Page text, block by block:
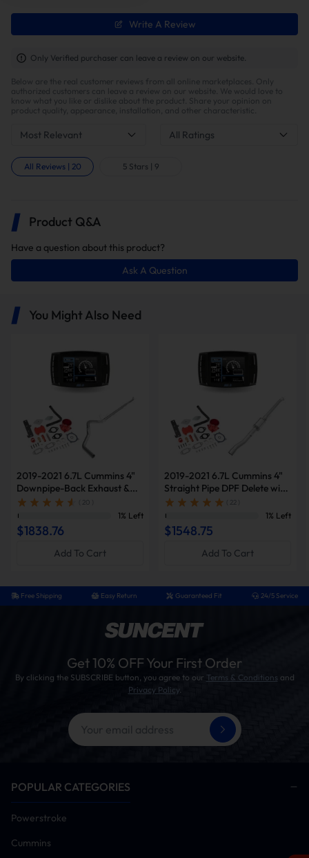
Improve fuel efficiency
MPG(mile per gallon) +28%,longer driving
potential savings of $40,000 in fuel costs and $6,200
in DPF maintenance costs.
following items:
Minimax Tuner V2
EGR Delete Kit
4 Inch Straight Pipe
confirm you have received the complete set.
How To Install?
This kit supports both DIY and professional
installation. Note that proper installation may
system, including precision cutting for fitment.
Professional tuning is required to ensure optimal
performance and avoid the engine light warning.
Tools:ratchet set, jack stands, OBD cables, gloves
Diesel Delete Kit Installation Procedure
Write A Review
Only Verified purchaser can leave a review on our website.
Below are the real customer reviews from all online marketplaces. Only
authorized customers can leave a review on our website. We would love to
know what you like or dislike about the product. Share your opinion on
product quality, appearance, installation, and other characteristic.
Most Relevant All Ratings
All Reviews | 20 5 Stars | 9
Product Q&A
Have a question about this product?
Ask A Question
You Might Also Need
2019-2021 6.7L Cummins 4"
Downpipe-Back Exhaust &
Diesel Tuner V2 & Red EGR
Delete Kit for Ram
2500/3500
( 20 )
1% Left
$1838.76
Add To Cart
2019-2021 6.7L Cummins 4"
Straight Pipe DPF Delete with
Muffler & Tuner V2 & Red
EGR Delete Kit for Ram
2500/3500
( 22 )
1% Left
$1548.75
Add To Cart
Free Shipping Easy Return Guaranteed Fit 24/5 Service
Get 10% OFF Your First Order
By clicking the SUBSCRIBE button, you agree to our Terms & Conditions and
Privacy Policy.
POPULAR CATEGORIES
Powerstroke
Cummins